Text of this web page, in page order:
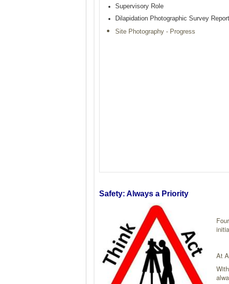
Supervisory Role
Dilapidation Photographic Survey
Site Photography - Progress
Safety: Always a Priority
At